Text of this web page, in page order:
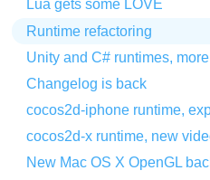
Lua gets some LÖVE
Runtime refactoring
Unity and C# runtimes,
Changelog is back
cocos2d-iphone runtime,
cocos2d-x runtime, new
New Mac OS X OpenGL